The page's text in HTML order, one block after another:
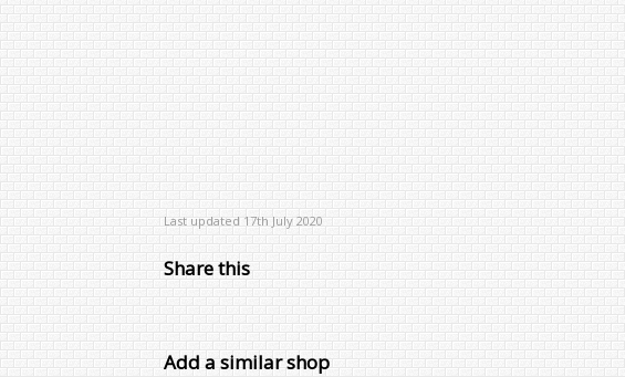
Last updated 17th July 2020
Share this
Add a similar shop